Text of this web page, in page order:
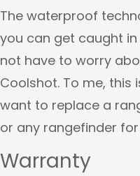
The waterproof
you can get caught
not have to worry
Coolshot. To me, this
want to replace a
or any rangefinder
Warranty